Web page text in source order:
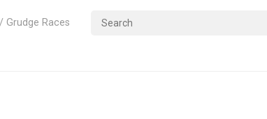
Grudge Races